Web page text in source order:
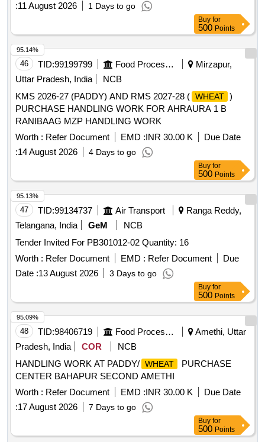
Buy for
500Points
46 TID: 99199799
Mirzapur,
Uttar Pradesh, India
NCB
KMS 2026-27 (PADDY) AND RMS 2027-28 ( WHEAT )
PURCHASE HANDLING WORK FOR AHRAURA 1 B
RANIBAAG MZP HANDLING WORK
Worth :
Refer Document EMD : INR 30.00 K
Due Date
14 August 2026 4 Days to go
95.14%
Buy for
500Points
47 TID: 99134737 Air Transport
Ranga Reddy,
Telangana, India
GeM
NCB
Tender Invited For PB301012-02 Quantity: 16
Worth :
Refer Document EMD : Refer Document
Due
Date : 13 August 2026 3 Days to go
95.13%
Buy for
500Points
48 TID: 98406719
Amethi, Uttar
Pradesh, India
COR
NCB
HANDLING WORK AT PADDY/ WHEAT
PURCHASE
CENTER BAHAPUR SECOND AMETHI
Worth :
Refer Document EMD : INR 30.00 K
Due Date
17 August 2026 7 Days to go
95.09%
Buy for
500Points